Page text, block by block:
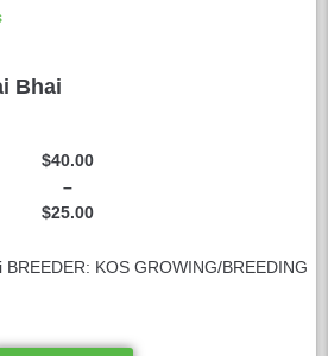
Bhai
$25.00
–
$40.00
KOS GROWING/BREEDING